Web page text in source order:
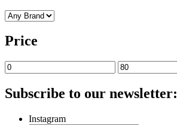
Price
Min
price
Max
price
Subscribe to our newsletter:
Instagram